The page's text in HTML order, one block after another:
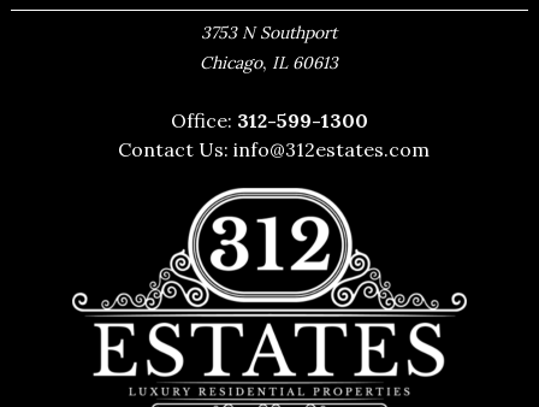
3753 N Southport
Chicago, IL 60613
Office: 312-599-1300
Contact Us:info@312estates.com